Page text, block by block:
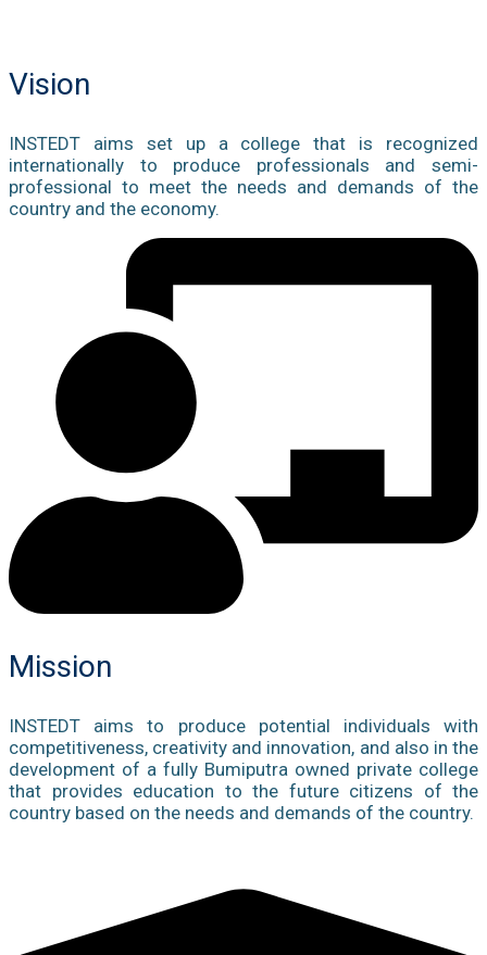
Vision
INSTEDT aims set up a college that is recognized
internationally to produce professionals and semi-
professional to meet the needs and demands of the
country and the economy.
Mission
INSTEDT aims to produce potential individuals with
competitiveness, creativity and innovation, and also in the
development of a fully Bumiputra owned private college
that provides education to the future citizens of the
country based on the needs and demands of the country.